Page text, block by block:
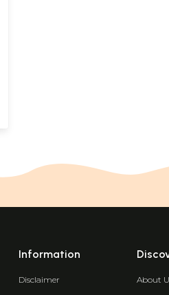
Information
Disclaimer About